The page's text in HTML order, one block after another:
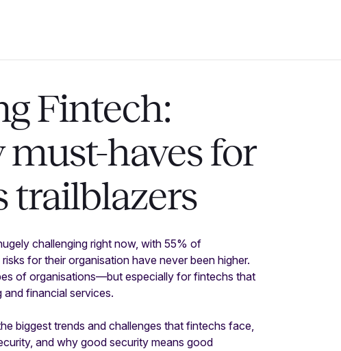
Fintech:
must-haves for
trailblazers
challenging right now, with 55% of
for their organisation have never been higher.
of organisations—but especially for fintechs that
and financial services.
biggest trends and challenges that fintechs face,
and why good security means good